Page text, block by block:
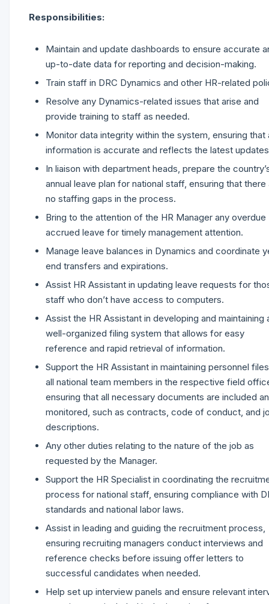
Responsibilities:
Maintain and update dashboards to ensure accurate
up-to-date data for reporting and decision-making.
Train staff in DRC Dynamics and other HR-related
Resolve any Dynamics-related issues that arise and
provide training to staff as needed.
Monitor data integrity within the system, ensuring that
information is accurate and reflects the latest
In liaison with department heads, prepare the
annual leave plan for national staff, ensuring that there
no staffing gaps in the process.
Bring to the attention of the HR Manager any overdue
accrued leave for timely management attention.
Manage leave balances in Dynamics and coordinate
end transfers and expirations.
Assist HR Assistant in updating leave requests for
staff who don’t have access to computers.
Assist the HR Assistant in developing and maintaining
well-organized filing system that allows for easy
reference and rapid retrieval of information.
Support the HR Assistant in maintaining personnel
all national team members in the respective field
ensuring that all necessary documents are included
monitored, such as contracts, code of conduct, and
descriptions.
Any other duties relating to the nature of the job as
requested by the Manager.
Support the HR Specialist in coordinating the
process for national staff, ensuring compliance with
standards and national labor laws.
Assist in leading and guiding the recruitment process,
ensuring recruiting managers conduct interviews and
reference checks before issuing offer letters to
successful candidates when needed.
Help set up interview panels and ensure relevant